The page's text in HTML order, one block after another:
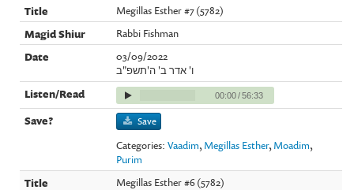
Megillas Esther #7 (5782)
Rabbi Fishman
03/09/2022
ו' אדר ב' ה'תשפ"ב
00:00/56:33
Save
Categories:Vaadim, Megillas Esther, Moadim,
Purim
Megillas Esther #6 (5782)